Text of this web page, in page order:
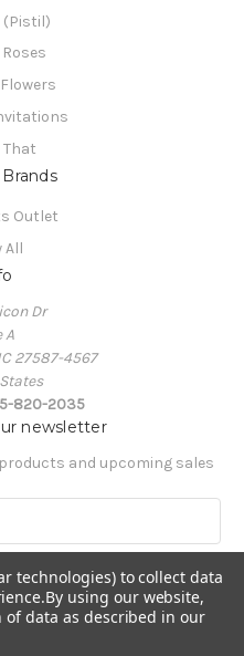
(Pistil)
That
Outlet
All
Dr
A
27587-4567
820-2035
newsletter
and upcoming sales
technologies) to collect data
By using our website,
data as described in our